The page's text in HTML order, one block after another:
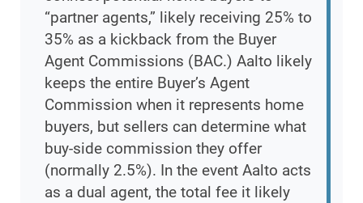
“partner agents,” likely receiving 25% to
35% as a kickback from the Buyer
Agent Commissions (BAC.) Aalto likely
keeps the entire Buyer’s Agent
Commission when it represents home
buyers, but sellers can determine what
buy-side commission they offer
(normally 2.5%). In the event Aalto acts
as a dual agent, the total fee it likely